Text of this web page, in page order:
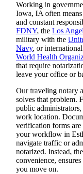
Working in
Iowa, IA often means
and constant
FDNY, the Los
military with the
Navy, or
World Health
that require
leave your office or
Our traveling notary
solves that problem.
public
work location.
verification forms
your workflow in
navigate traffic or
notarized. Instead,
convenience,
you move on.